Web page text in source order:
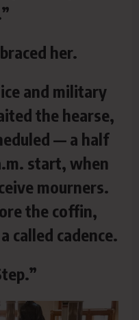
her.
and military
the hearse,
— a half
start, when
mourners.
the coffin,
called cadence.